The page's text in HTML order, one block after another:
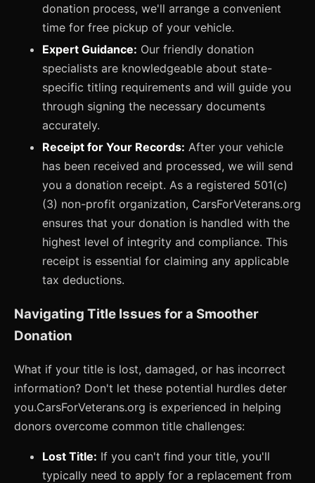
donation process, we'll arrange a convenient
time for free pickup of your vehicle.
Expert Guidance: Our friendly donation
specialists are knowledgeable about state-
specific titling requirements and will guide you
through signing the necessary documents
accurately.
Receipt for Your Records: After your vehicle
has been received and processed, we will send
you a donation receipt. As a registered 501(c)
(3) non-profit organization, CarsForVeterans.org
ensures that your donation is handled with the
highest level of integrity and compliance. This
receipt is essential for claiming any applicable
tax deductions.
Navigating Title Issues for a Smoother
Donation
What if your title is lost, damaged, or has incorrect
information? Don't let these potential hurdles deter
you.CarsForVeterans.org is experienced in helping
donors overcome common title challenges:
Lost Title: If you can't find your title, you'll
typically need to apply for a replacement from